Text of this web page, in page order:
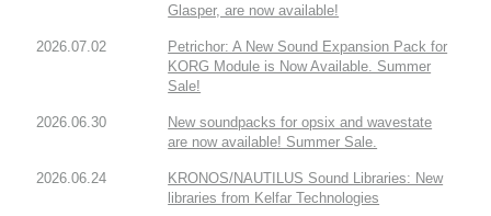
Glasper, are now available!
2026.07.02
Petrichor: A New Sound Expansion Pack for
KORG Module is Now Available. Summer
Sale!
2026.06.30
New soundpacks for opsix and wavestate
are now available! Summer Sale.
2026.06.24
KRONOS/NAUTILUS Sound Libraries: New
libraries from Kelfar Technologies